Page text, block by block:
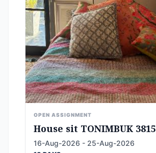
OPEN ASSIGNMENT
House sit TONIMBUK 3815
16-Aug-2026 - 25-Aug-2026